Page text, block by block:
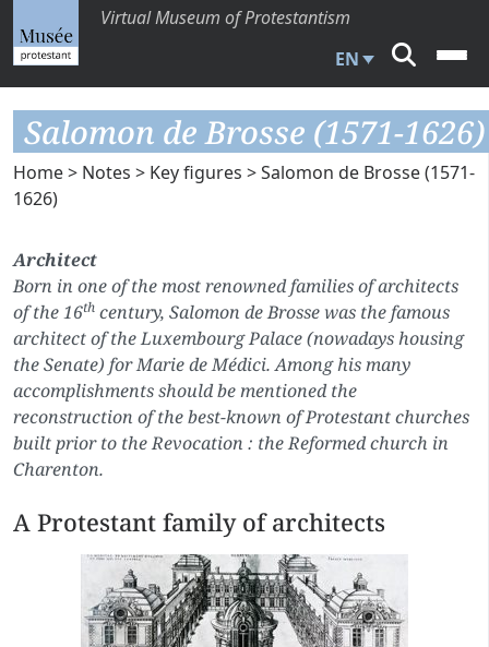
Virtual Museum of Protestantism
EN
Salomon de Brosse (1571-1626)
Home> Notes > Key figures > Salomon de Brosse (1571-
1626)
Architect
Born in one of the most renowned families of architects
of the 16th century, Salomon de Brosse was the famous
architect of the Luxembourg Palace (nowadays housing
the Senate) for Marie de Médici. Among his many
accomplishments should be mentioned the
reconstruction of the best-known of Protestant churches
built prior to the Revocation : the Reformed church in
Charenton.
A Protestant family of architects